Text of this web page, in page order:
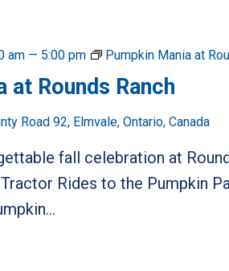
at Rounds Ranch
am— 5:00 pm Pumpkin Mania at
Road 92, Elmvale, Ontario, Canada
fall celebration at
Rides to the Pumpkin